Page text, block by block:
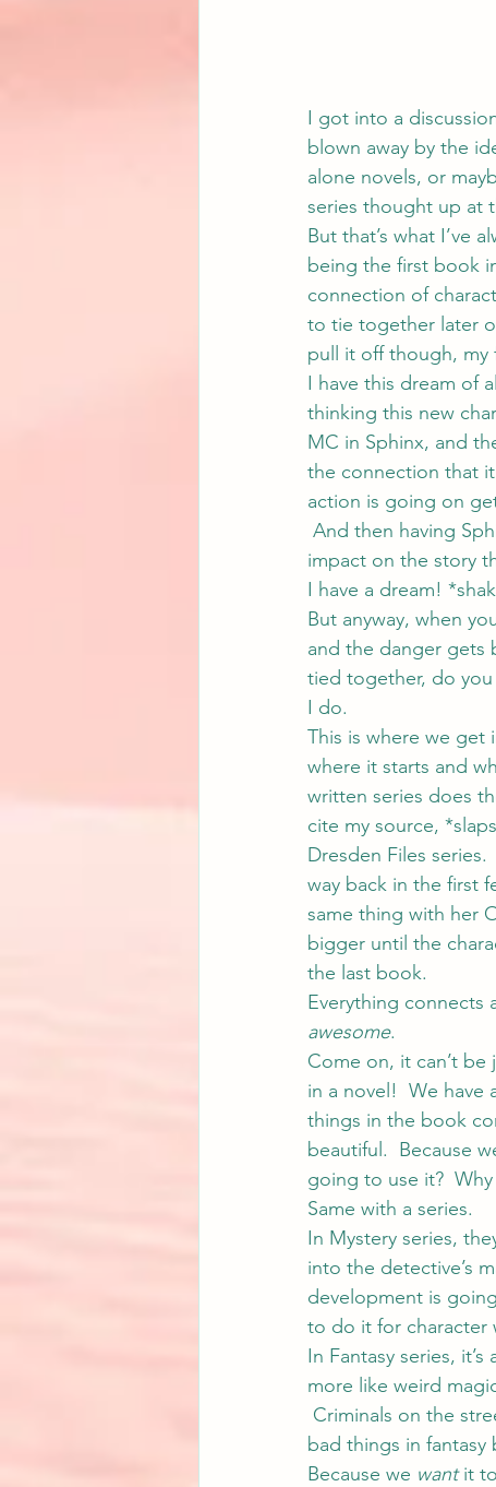
I got into a
blown away by the
alone novels, or
series thought up at
But that’s what I’ve
being the first book
connection of
to tie together later
pull it off though, my
I have this dream of
thinking this new
MC in Sphinx, and
the connection that it
action is going on
And then having
impact on the story
I have a dream!
But anyway, when
and the danger gets
tied together, do
I do.
This is where we get
where it starts and
written series does
cite my source,
Dresden Files
way back in the first
same thing with her
bigger until the
the last book.
Everything connects
awesome.
Come on, it can’t be
in a novel!  We
things in the book
beautiful.  Because
going to use it?
Same with a series.
In Mystery series,
into the detective’s
development is
to do it for character
In Fantasy series,
more like weird
Criminals on the
bad things in fantasy
Because we want it to